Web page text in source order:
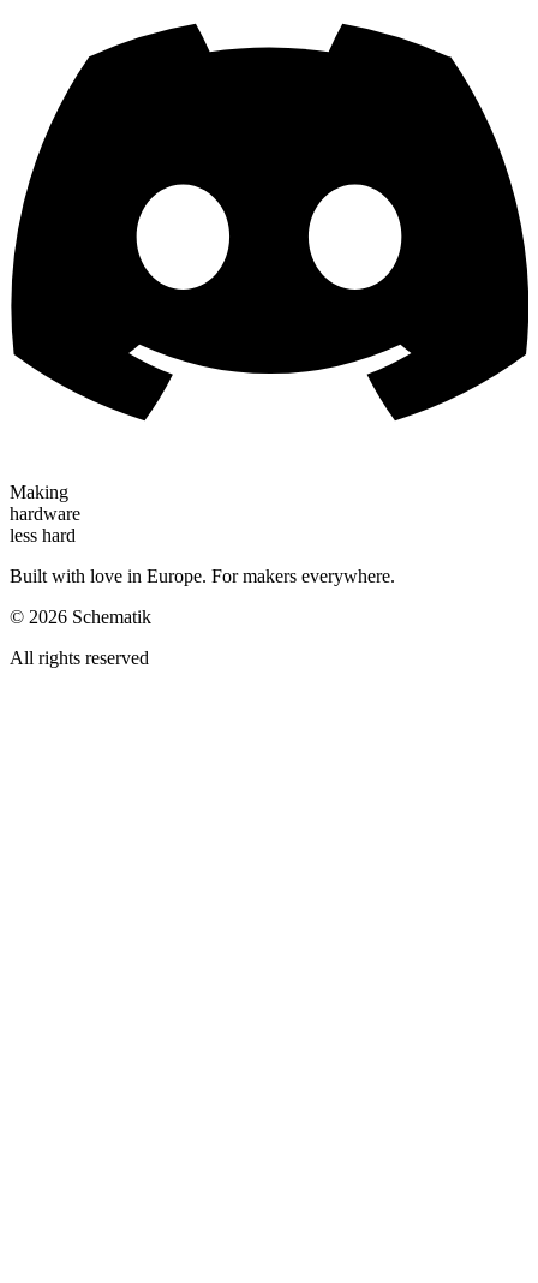
Making
hardware
less hard
Built with love in Europe. For makers everywhere.
© 2026 Schematik
All rights reserved